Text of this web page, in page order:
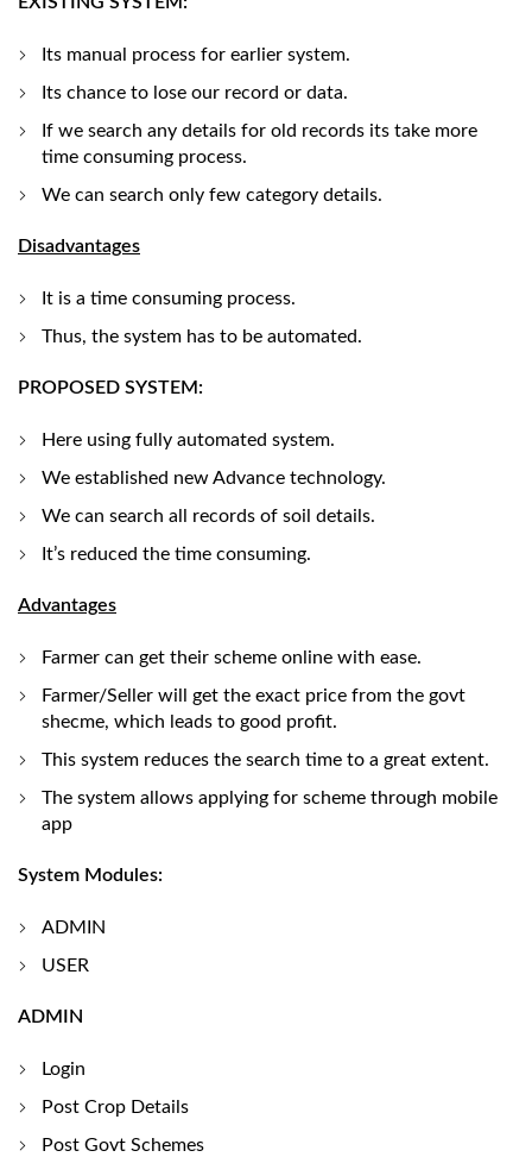
Its manual process for earlier system.
Its chance to lose our record or data.
If we search any details for old records its take more
time consuming process.
We can search only few category details.
Disadvantages
It is a time consuming process.
Thus, the system has to be automated.
PROPOSED SYSTEM:
Here using fully automated system.
We established new Advance technology.
We can search all records of soil details.
It’s reduced the time consuming.
Advantages
Farmer can get their scheme online with ease.
Farmer/Seller will get the exact price from the govt
shecme, which leads to good profit.
This system reduces the search time to a great extent.
The system allows applying for scheme through mobile
app
System Modules:
ADMIN
USER
ADMIN
Login
Post Crop Details
Post Govt Schemes